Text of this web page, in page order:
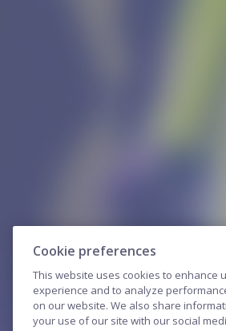
Cookie preferences
This website uses cookies to enhance
experience and to analyze
on our website. We also share
your use of our site with our social